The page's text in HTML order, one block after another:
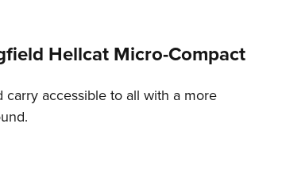
Hellcat Micro-Compact
accessible to all with a more